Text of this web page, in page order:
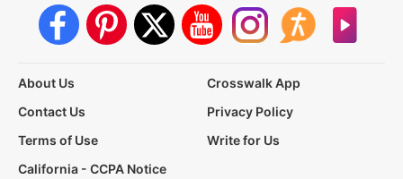
About Us
Crosswalk App
Contact Us
Privacy Policy
Terms of Use
Write for Us
California - CCPA Notice